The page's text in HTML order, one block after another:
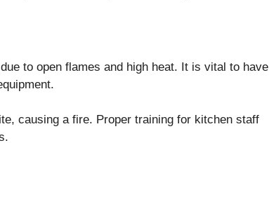
to open flames and high heat. It is vital to have
causing a fire. Proper training for kitchen staff